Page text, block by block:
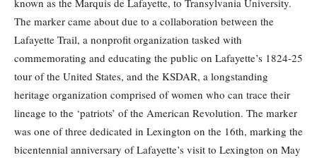
known as the Marquis de Lafayette, to Transylvania University.
The marker came about due to a collaboration between the
Lafayette Trail, a nonprofit organization tasked with
commemorating and educating the public on Lafayette’s 1824-25
tour of the United States, and the KSDAR, a longstanding
heritage organization comprised of women who can trace their
lineage to the ‘patriots’ of the American Revolution. The marker
was one of three dedicated in Lexington on the 16th, marking the
bicentennial anniversary of Lafayette’s visit to Lexington on May